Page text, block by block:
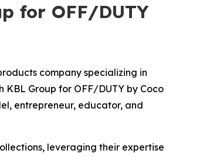
for OFF/DUTY
company specializing in
Group for OFF/DUTY by Coco
entrepreneur, educator, and
leveraging their expertise